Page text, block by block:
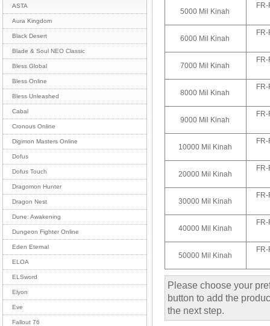
ASTA
Aura Kingdom
Black Desert
Blade & Soul NEO Classic
Bless Global
Bless Online
Bless Unleashed
Cabal
Cronous Online
Digimon Masters Online
Dofus
Dofus Touch
Dragomon Hunter
Dragon Nest
Dune: Awakening
Dungeon Fighter Online
Eden Eternal
ELOA
ELSword
Elyon
Eve
Fallout 76
5000 Mil Kinah
6000 Mil Kinah
7000 Mil Kinah
8000 Mil Kinah
9000 Mil Kinah
10000 Mil Kinah
20000 Mil Kinah
30000 Mil Kinah
40000 Mil Kinah
50000 Mil Kinah
Please choose your
button to add the
the next step.